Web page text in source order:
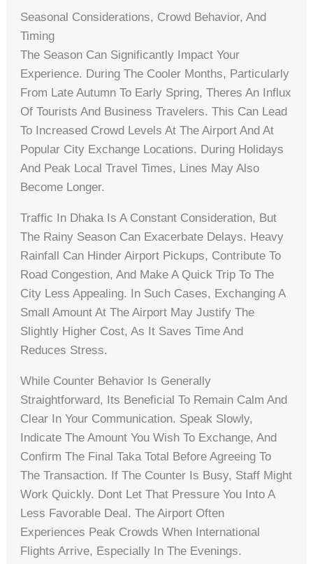
Seasonal Considerations, Crowd Behavior, And
Timing
The Season Can Significantly Impact Your
Experience. During The Cooler Months, Particularly
From Late Autumn To Early Spring, Theres An Influx
Of Tourists And Business Travelers. This Can Lead
To Increased Crowd Levels At The Airport And At
Popular City Exchange Locations. During Holidays
And Peak Local Travel Times, Lines May Also
Become Longer.
Traffic In Dhaka Is A Constant Consideration, But
The Rainy Season Can Exacerbate Delays. Heavy
Rainfall Can Hinder Airport Pickups, Contribute To
Road Congestion, And Make A Quick Trip To The
City Less Appealing. In Such Cases, Exchanging A
Small Amount At The Airport May Justify The
Slightly Higher Cost, As It Saves Time And
Reduces Stress.
While Counter Behavior Is Generally
Straightforward, Its Beneficial To Remain Calm And
Clear In Your Communication. Speak Slowly,
Indicate The Amount You Wish To Exchange, And
Confirm The Final Taka Total Before Agreeing To
The Transaction. If The Counter Is Busy, Staff Might
Work Quickly. Dont Let That Pressure You Into A
Less Favorable Deal. The Airport Often
Experiences Peak Crowds When International
Flights Arrive, Especially In The Evenings.